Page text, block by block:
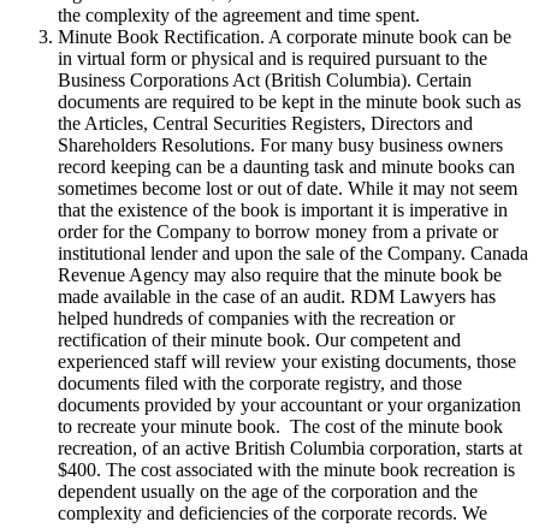
the complexity of the agreement and time spent.
Minute Book Rectification. A corporate minute book can be
in virtual form or physical and is required pursuant to the
Business Corporations Act (British Columbia). Certain
documents are required to be kept in the minute book such as
the Articles, Central Securities Registers, Directors and
Shareholders Resolutions. For many busy business owners
record keeping can be a daunting task and minute books can
sometimes become lost or out of date. While it may not seem
that the existence of the book is important it is imperative in
order for the Company to borrow money from a private or
institutional lender and upon the sale of the Company. Canada
Revenue Agency may also require that the minute book be
made available in the case of an audit. RDM Lawyers has
helped hundreds of companies with the recreation or
rectification of their minute book. Our competent and
experienced staff will review your existing documents, those
documents filed with the corporate registry, and those
documents provided by your accountant or your organization
to recreate your minute book. The cost of the minute book
recreation, of an active British Columbia corporation, starts at
$400. The cost associated with the minute book recreation is
dependent usually on the age of the corporation and the
complexity and deficiencies of the corporate records. We